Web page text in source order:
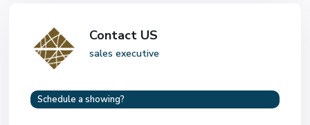
Contact US
sales executive
Schedule a showing?